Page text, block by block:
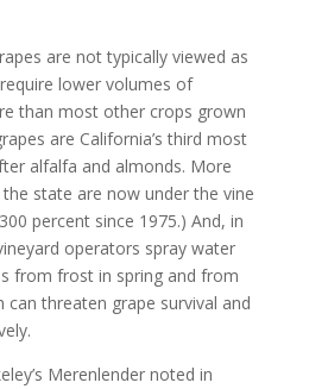
are not typically viewed as
lower volumes of
than most other crops grown
are California’s third most
alfalfa and almonds. More
state are now under the vine
percent since 1975.) And, in
operators spray water
from frost in spring and from
threaten grape survival and
Merenlender noted in